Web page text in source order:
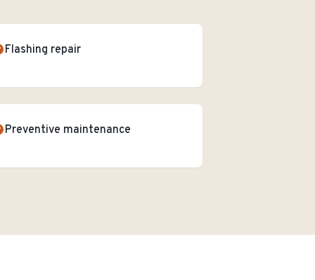
Flashing repair
Preventive maintenance